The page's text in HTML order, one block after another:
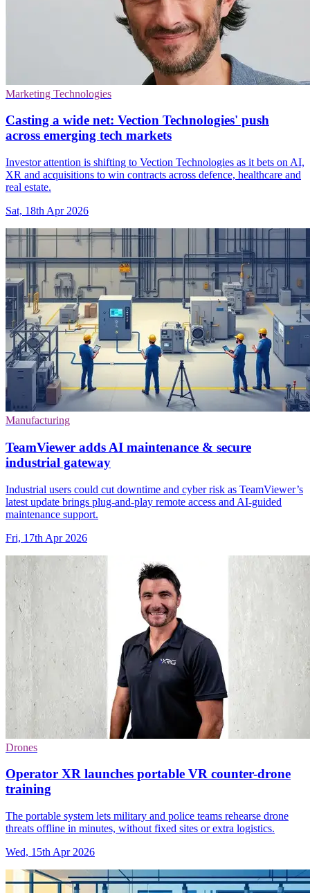
Marketing Technologies
Casting a wide net: Vection Technologies' push
across emerging tech markets
Investor attention is shifting to Vection Technologies as it bets on AI,
XR and acquisitions to win contracts across defence, healthcare and
real estate.
Sat, 18th Apr 2026
Manufacturing
TeamViewer adds AI maintenance & secure
industrial gateway
Industrial users could cut downtime and cyber risk as TeamViewer’s
latest update brings plug-and-play remote access and AI-guided
maintenance support.
Fri, 17th Apr 2026
Drones
Operator XR launches portable VR counter-drone
training
The portable system lets military and police teams rehearse drone
threats offline in minutes, without fixed sites or extra logistics.
Wed, 15th Apr 2026